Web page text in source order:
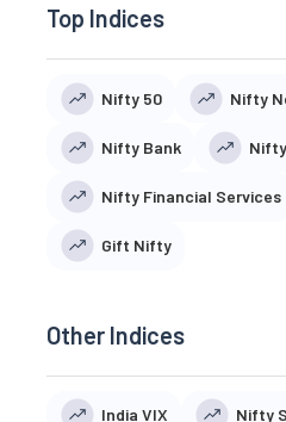
Top Indices
Nifty 50 Nifty
Nifty Bank
Nifty Financial Services
Gift Nifty
Other Indices
India VIX Nifty